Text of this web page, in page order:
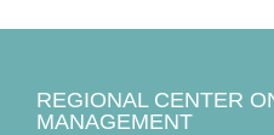
REGIONAL CENTER
MANAGEMENT